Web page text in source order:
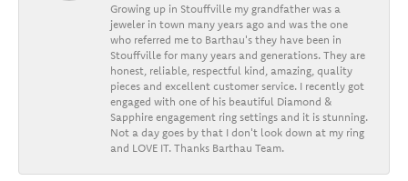
Growing up in Stouffville my grandfather was a
jeweler in town many years ago and was the one
who referred me to Barthau's they have been in
Stouffville for many years and generations. They are
honest, reliable, respectful kind, amazing, quality
pieces and excellent customer service. I recently got
engaged with one of his beautiful Diamond &
Sapphire engagement ring settings and it is stunning.
Not a day goes by that I don't look down at my ring
and LOVE IT. Thanks Barthau Team.